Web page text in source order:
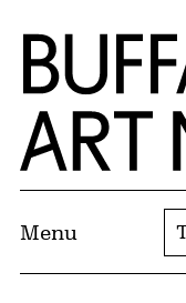
Skip to Main
Home | Buffalo
Menu